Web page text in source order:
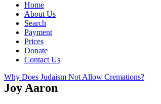
Home
About Us
Search
Payment
Prices
Donate
Contact Us
Why Does Judaism Not Allow Cremations?
Joy Aaron